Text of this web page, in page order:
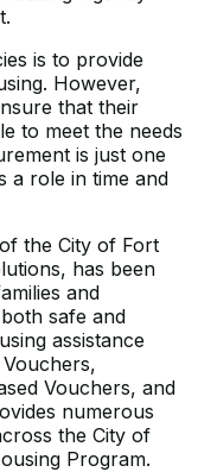
is to provide
However,
that their
to meet the needs
is just one
a role in time and
the City of Fort
has been
and
safe and
assistance
Vouchers, and
numerous
the City of
Program.